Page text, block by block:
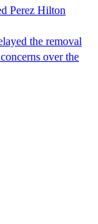
Perez Hilton
the removal
over the